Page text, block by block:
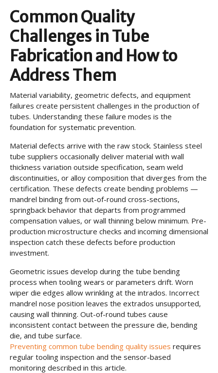
Common Quality
Challenges in Tube
Fabrication and How to
Address Them
Material variability, geometric defects, and equipment
failures create persistent challenges in the production of
tubes. Understanding these failure modes is the
foundation for systematic prevention.
Material defects arrive with the raw stock. Stainless steel
tube suppliers occasionally deliver material with wall
thickness variation outside specification, seam weld
discontinuities, or alloy composition that diverges from the
certification. These defects create bending problems —
mandrel binding from out-of-round cross-sections,
springback behavior that departs from programmed
compensation values, or wall thinning below minimum. Pre-
production microstructure checks and incoming dimensional
inspection catch these defects before production
investment.
Geometric issues develop during the tube bending
process when tooling wears or parameters drift. Worn
wiper die edges allow wrinkling at the intrados. Incorrect
mandrel nose position leaves the extrados unsupported,
causing wall thinning. Out-of-round tubes cause
inconsistent contact between the pressure die, bending
die, and tube surface.
Preventing common tube bending quality issues requires
regular tooling inspection and the sensor-based
monitoring described in this article.